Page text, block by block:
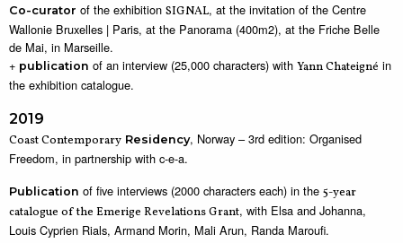
Co-curator of the exhibition SIGNAL, at the invitation of the Centre
Wallonie Bruxelles | Paris, at the Panorama (400m2), at the Friche Belle
de Mai, in Marseille.
+ publication of an interview (25,000 characters) with Yann Chateigné in
the exhibition catalogue.
2019
Coast Contemporary Residency, Norway – 3rd edition: Organised
Freedom, in partnership with c-e-a.
Publication of five interviews (2000 characters each) in the 5-year
catalogue of the Emerige Revelations Grant, with Elsa and Johanna,
Louis Cyprien Rials, Armand Morin, Mali Arun, Randa Maroufi.